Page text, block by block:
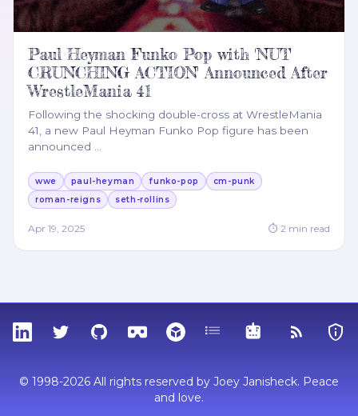
Paul Heyman Funko Pop with 'NUT
CRUNCHING ACTION' Announced After
WrestleMania 41
Following the shocking double-cross at WrestleMania
41, a new Paul Heyman Funko Pop figure has been
announced …
wwe paul-heyman funko-pop
cm-punk
roman-reigns
seth-rollins
Apr 19, 2025 ⏱ 2 min read
LinkedInTwitterGitHubSketchfabThingiverse
Tags MCP RSS Feed
© 1998-2026 All rights reserved by Joey Janisheck. Peace
and love.